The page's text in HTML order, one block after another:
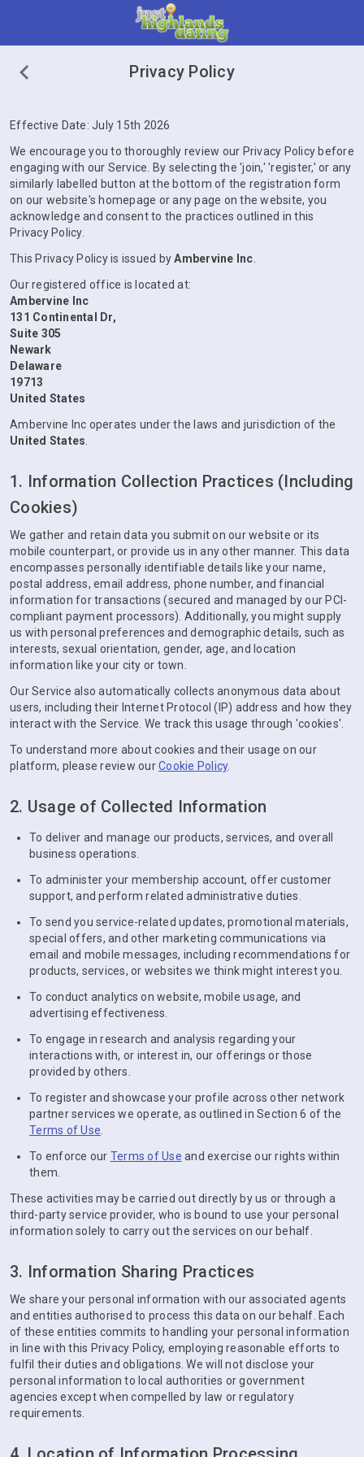
Privacy Policy
Effective Date: July 15th 2026
We encourage you to thoroughly review our Privacy Policy before
engaging with our Service. By selecting the 'join,' 'register,' or any
similarly labelled button at the bottom of the registration form
on our website's homepage or any page on the website, you
acknowledge and consent to the practices outlined in this
Privacy Policy.
This Privacy Policy is issued byAmbervine Inc
Our registered office is located at:
Ambervine Inc
131 Continental Dr,
Suite 305
Newark
Delaware
19713
United States
Ambervine Inc operates under the laws and jurisdiction of the
United States
1. Information Collection Practices (Including
Cookies)
We gather and retain data you submit on our website or its
mobile counterpart, or provide us in any other manner. This data
encompasses personally identifiable details like your name,
postal address, email address, phone number, and financial
information for transactions (secured and managed by our PCI-
compliant payment processors). Additionally, you might supply
us with personal preferences and demographic details, such as
interests, sexual orientation, gender, age, and location
information like your city or town.
Our Service also automatically collects anonymous data about
users, including their Internet Protocol (IP) address and how they
interact with the Service. We track this usage through 'cookies'.
To understand more about cookies and their usage on our
platform, please review ourCookie Policy.
2. Usage of Collected Information
To deliver and manage our products, services, and overall
business operations.
To administer your membership account, offer customer
support, and perform related administrative duties.
To send you service-related updates, promotional materials,
special offers, and other marketing communications via
email and mobile messages, including recommendations for
products, services, or websites we think might interest you.
To conduct analytics on website, mobile usage, and
advertising effectiveness.
To engage in research and analysis regarding your
interactions with, or interest in, our offerings or those
provided by others.
To register and showcase your profile across other network
partner services we operate, as outlined in Section 6 of the
Terms of Use
To enforce our Terms of Use and exercise our rights within
them.
These activities may be carried out directly by us or through a
third-party service provider, who is bound to use your personal
information solely to carry out the services on our behalf.
3. Information Sharing Practices
We share your personal information with our associated agents
and entities authorised to process this data on our behalf. Each
of these entities commits to handling your personal information
in line with this Privacy Policy, employing reasonable efforts to
fulfil their duties and obligations. We will not disclose your
personal information to local authorities or government
agencies except when compelled by law or regulatory
requirements.